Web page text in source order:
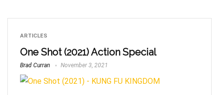
ARTICLES
One Shot (2021) Action Special
Brad Curran November 3, 2021